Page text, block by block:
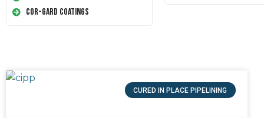
Cor-Gard Coatings
CURED IN PLACE PIPELINING